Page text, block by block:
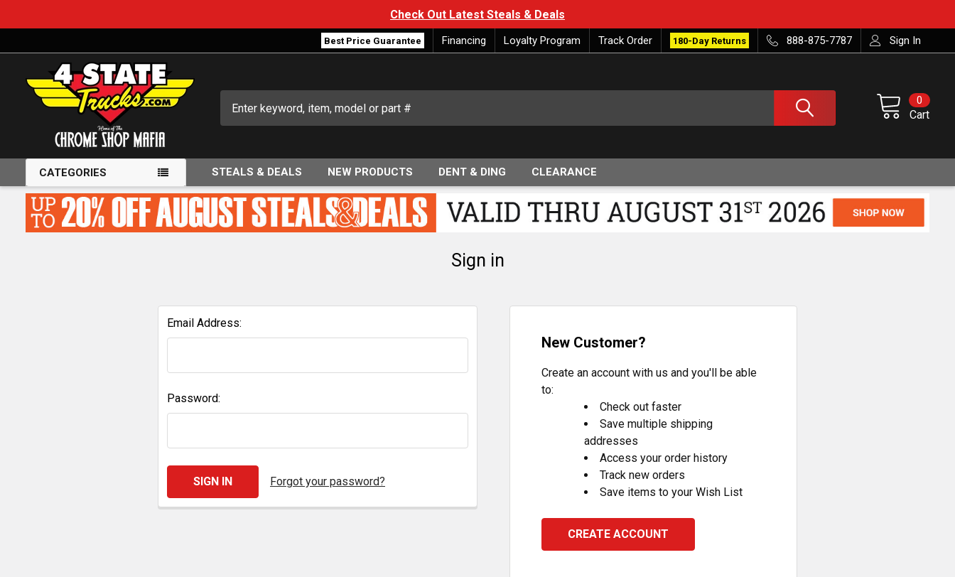
Check Out Latest Steals & Deals
Best Price Guarantee Financing Loyalty Program Track Order 180-Day Returns 888-875-7787 Sign In
Cart
0
CATEGORIES STEALS & DEALS NEW PRODUCTS DENT & DING CLEARANCE
Sign in
Email Address:
Password:
Forgot your password?
New Customer?
Create an account with us and you'll be able
to:
Check out faster
Save multiple shipping
addresses
Access your order history
Track new orders
Save items to your Wish List
CREATE ACCOUNT